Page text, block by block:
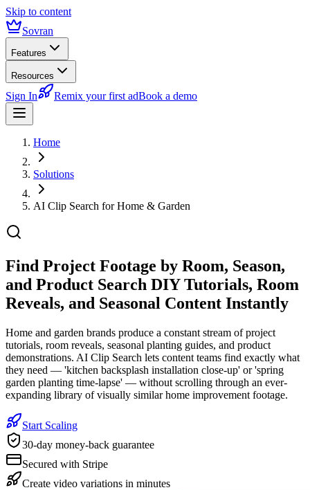
Skip to content
Sovran
Features
Resources
Sign In Remix your first adBook a demo
Home
Solutions
AI Clip Search for Home & Garden
Find Project Footage by Room, Season,
and Product Search DIY Tutorials, Room
Reveals, and Seasonal Content Instantly
Home and garden brands produce a constant stream of project
tutorials, room reveals, seasonal planting guides, and product
demonstrations. AI Clip Search lets content teams find exactly what
they need — 'kitchen backsplash installation close-up' or 'spring
garden planting time-lapse' — without scrolling through an ever-
expanding library of visually similar home improvement footage.
Start Scaling
30-day money-back guarantee
Secured with Stripe
Create video variations in minutes